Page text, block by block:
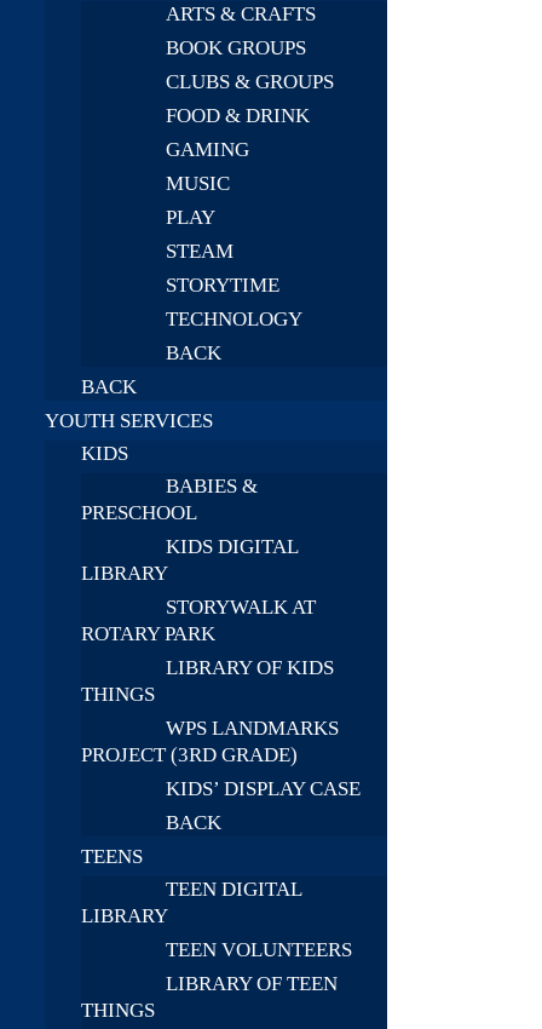
ARTS & CRAFTS
BOOK GROUPS
CLUBS & GROUPS
FOOD & DRINK
GAMING
MUSIC
PLAY
STEAM
STORYTIME
TECHNOLOGY
BACK
BACK
YOUTH SERVICES
KIDS
BABIES &
PRESCHOOL
KIDS DIGITAL
LIBRARY
STORYWALK AT
ROTARY PARK
LIBRARY OF KIDS
THINGS
WPS LANDMARKS
PROJECT (3RD GRADE)
KIDS’ DISPLAY CASE
BACK
TEENS
TEEN DIGITAL
LIBRARY
TEEN VOLUNTEERS
LIBRARY OF TEEN
THINGS